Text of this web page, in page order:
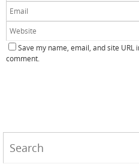
Save my name, email, and site
comment.